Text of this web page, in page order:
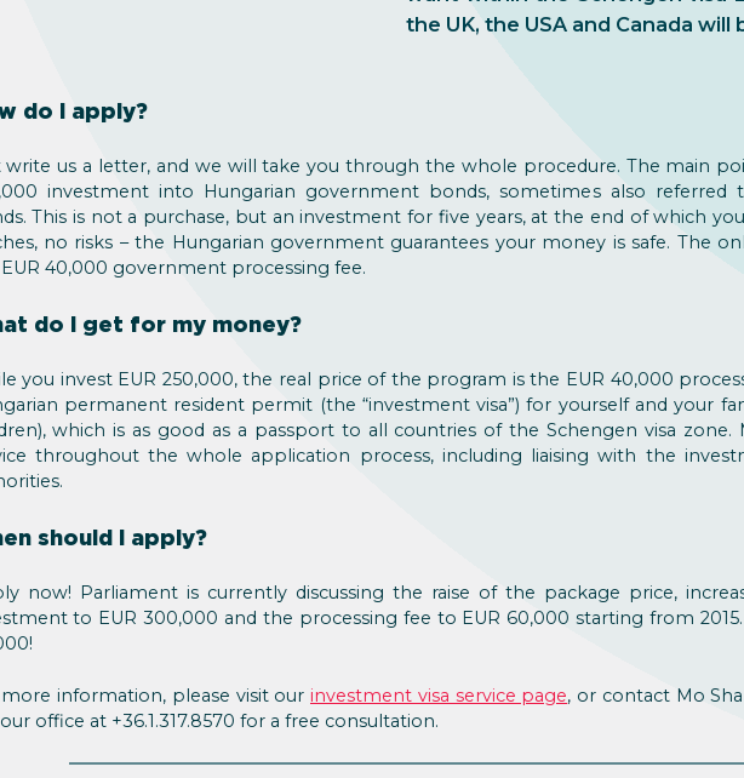
the UK, the USA and Canada
do I apply?
write us a letter, and we will take you through the whole procedure. The main
investment into Hungarian government bonds, sometimes also referred
This is not a purchase, but an investment for five years, at the end of which
no risks – the Hungarian government guarantees your money is safe. The
40,000 government processing fee.
do I get for my money?
you invest EUR 250,000, the real price of the program is the EUR 40,000
permanent resident permit (the “investment visa”) for yourself and your
which is as good as a passport to all countries of the Schengen visa
throughout the whole application process, including liaising with the
should I apply?
now! Parliament is currently discussing the raise of the package price,
to EUR 300,000 and the processing fee to EUR 60,000 starting from
information, please visit our investment visa service page, or contact Mo
office at +36.1.317.8570 for a free consultation.